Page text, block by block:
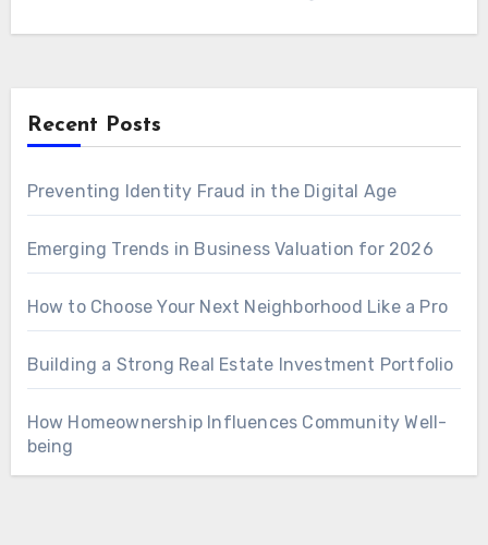
Recent Posts
Preventing Identity Fraud in the Digital Age
Emerging Trends in Business Valuation for 2026
How to Choose Your Next Neighborhood Like a Pro
Building a Strong Real Estate Investment Portfolio
How Homeownership Influences Community Well-
being